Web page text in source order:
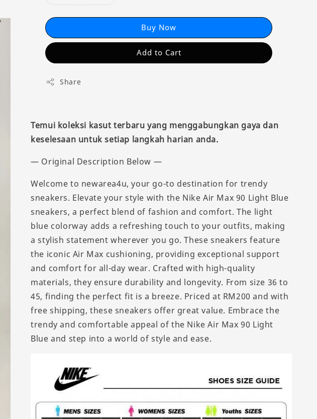
Buy Now
Add to Cart
Share
Temui koleksi kasut terbaru yang menggabungkan gaya dan
keselesaan untuk setiap langkah harian anda.
— Original Description Below —
Welcome to newarea4u, your go-to destination for trendy
sneakers. Elevate your style with the Nike Air Max 90 Light Blue
sneakers, a perfect blend of fashion and comfort. The light
blue colorway adds a refreshing touch to your outfits, making
a stylish statement wherever you go. These sneakers feature
the iconic Air Max cushioning, providing exceptional support
and comfort for all-day wear. Crafted with high-quality
materials, they ensure durability and longevity. From size 36 to
45, finding the perfect fit is a breeze. Priced at RM200 and with
free shipping, these sneakers offer great value. Embrace the
trendy and comfortable appeal of the Nike Air Max 90 Light
Blue and step into a world of style and ease.